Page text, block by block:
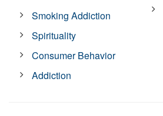
Smoking Addiction
Spirituality
Consumer Behavior
Addiction